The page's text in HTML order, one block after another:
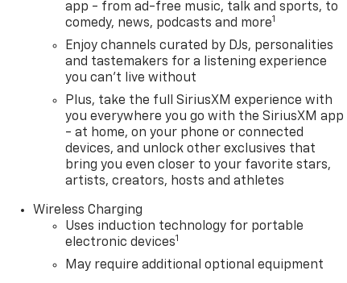
app - from ad-free music, talk and sports, to
comedy, news, podcasts and more1
Enjoy channels curated by DJs, personalities
and tastemakers for a listening experience
you can't live without
Plus, take the full SiriusXM experience with
you everywhere you go with the SiriusXM app
- at home, on your phone or connected
devices, and unlock other exclusives that
bring you even closer to your favorite stars,
artists, creators, hosts and athletes
Wireless Charging
Uses induction technology for portable
electronic devices1
May require additional optional equipment